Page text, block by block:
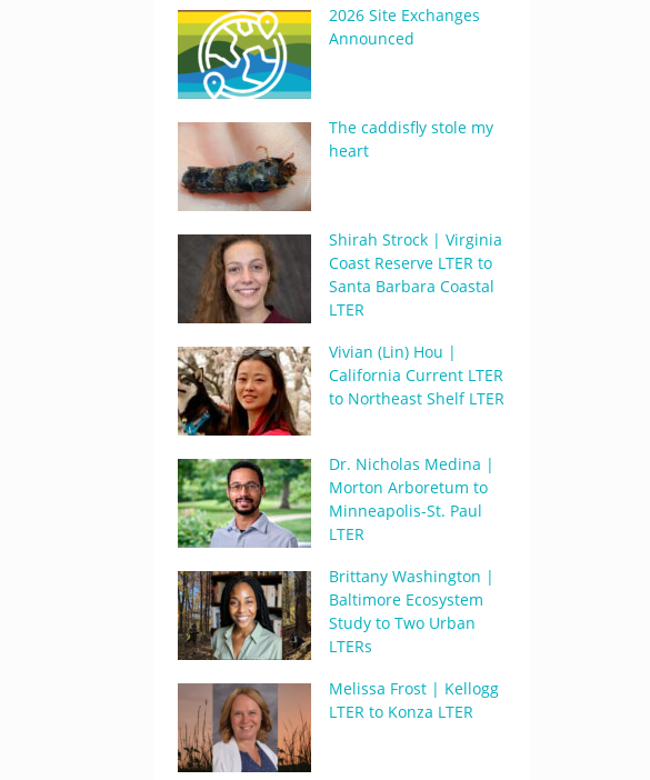
2026 Site Exchanges
Announced
The caddisfly stole my
heart
Shirah Strock | Virginia
Coast Reserve LTER to
Santa Barbara Coastal
LTER
Vivian (Lin) Hou |
California Current LTER
to Northeast Shelf LTER
Dr. Nicholas Medina |
Morton Arboretum to
Minneapolis-St. Paul
LTER
Brittany Washington |
Baltimore Ecosystem
Study to Two Urban
LTERs
Melissa Frost | Kellogg
LTER to Konza LTER